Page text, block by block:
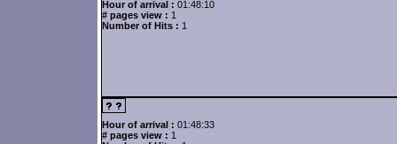
Hour of arrival : 01:48:10
# pages view : 1
Number of Hits : 1
Hour of arrival : 01:48:33
# pages view : 1